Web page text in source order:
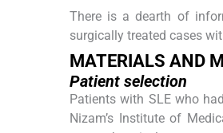
There is a dearth of
surgically treated cases
MATERIALS AND
Patient selection
Patients with SLE who
Nizam’s Institute of